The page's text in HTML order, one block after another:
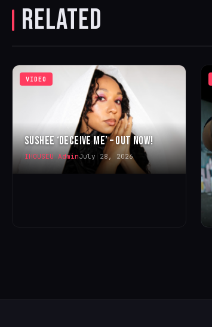
RELATED
VIDEO
SUSHEE ‘DECEIVE ME’ – OUT NOW!
IHOUSEU AdminJuly 28, 2026